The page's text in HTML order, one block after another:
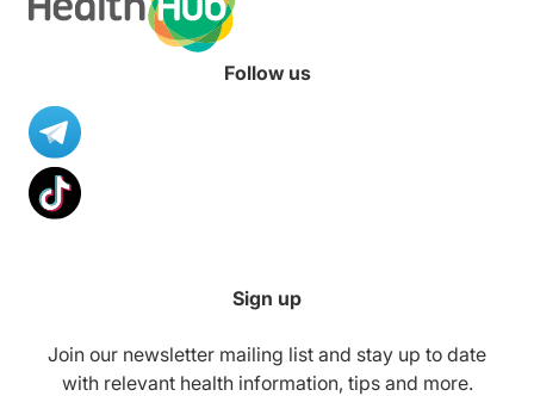
Follow us
Sign up
Join our newsletter mailing list and stay up to date
with relevant health information, tips and more.